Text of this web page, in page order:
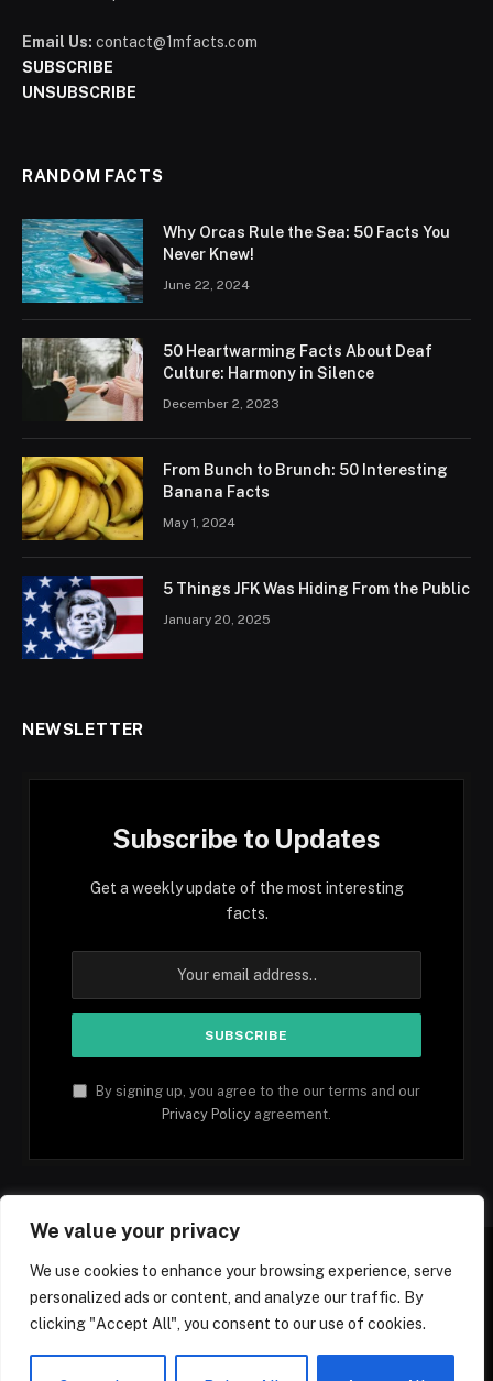
We value your privacy
We use cookies to enhance your browsing experience, serve
personalized ads or content, and analyze our traffic. By
clicking "Accept All", you consent to our use of cookies.
Email Us: contact@1mfacts.com
SUBSCRIBE
UNSUBSCRIBE
RANDOM FACTS
Why Orcas Rule the Sea: 50 Facts You
Never Knew!
June 22, 2024
50 Heartwarming Facts About Deaf
Culture: Harmony in Silence
December 2, 2023
From Bunch to Brunch: 50 Interesting
Banana Facts
May 1, 2024
5 Things JFK Was Hiding From the Public
January 20, 2025
NEWSLETTER
Subscribe to Updates
Get a weekly update of the most interesting
facts.
By signing up, you agree to the our terms and our
Privacy Policy agreement.
Facebook YouTube
(Twitter)
PinterestTikTok